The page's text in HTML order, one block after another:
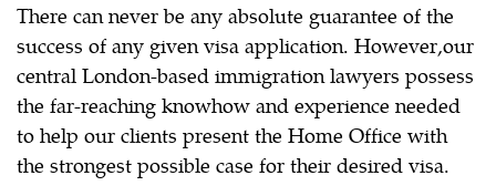
There can never be any absolute guarantee of the
success of any given visa application. However,our
central London-based immigration lawyers possess
the far-reaching knowhow and experience needed
to help our clients present the Home Office with
the strongest possible case for their desired visa.